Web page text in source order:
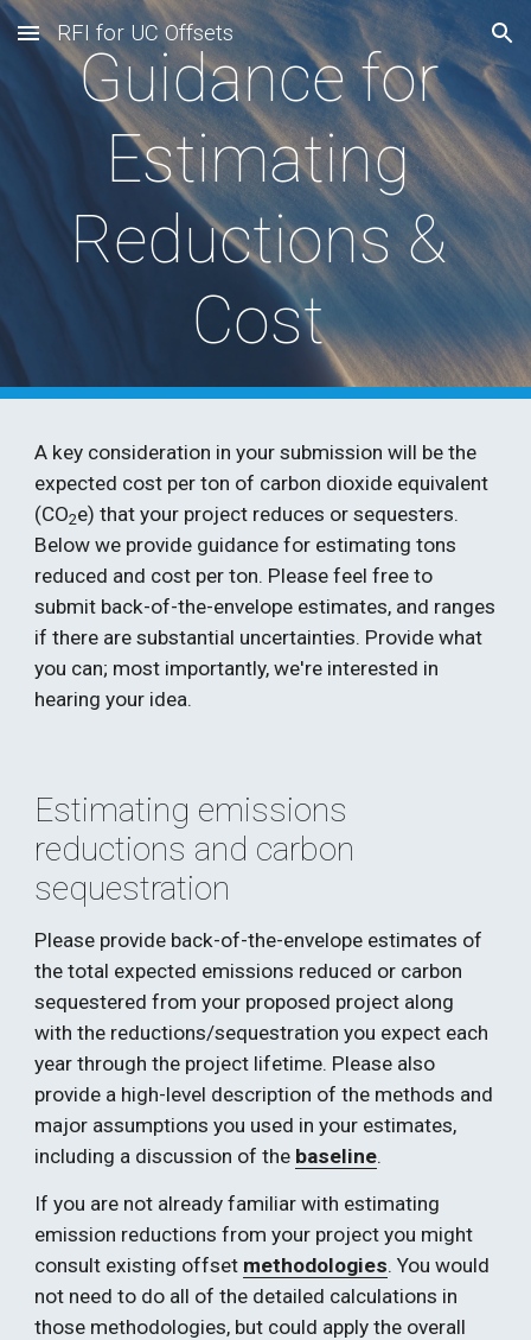
Skip to main content Skip to navigation
RFI for UC Offsets
Guidance for
Estimating
Reductions &
Cost
A key consideration in your submission will be the
expected cost per ton of carbon dioxide equivalent
(CO2e) that your project reduces or sequesters.
Below we provide guidance for estimating tons
reduced and cost per ton. Please feel free to
submit back-of-the-envelope estimates, and ranges
if there are substantial uncertainties. Provide what
you can; most importantly, we're interested in
hearing your idea.
Estimating emissions
reductions and carbon
sequestration
Please provide back-of-the-envelope estimates of
the total expected emissions reduced or carbon
sequestered from your proposed project along
with the reductions/sequestration you expect each
year through the project lifetime. Please also
provide a high-level description of the methods and
major assumptions you used in your estimates,
including a discussion of the baseline.
If you are not already familiar with estimating
emission reductions from your project you might
consult existing offset methodologies. You would
not need to do all of the detailed calculations in
those methodologies, but could apply the overall